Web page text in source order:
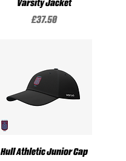
Varsity Jacket
Price
£37.50
Hull Athletic Junior Cap